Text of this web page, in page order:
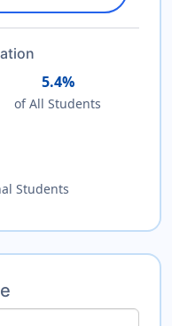
5.4%
of All Students
Students